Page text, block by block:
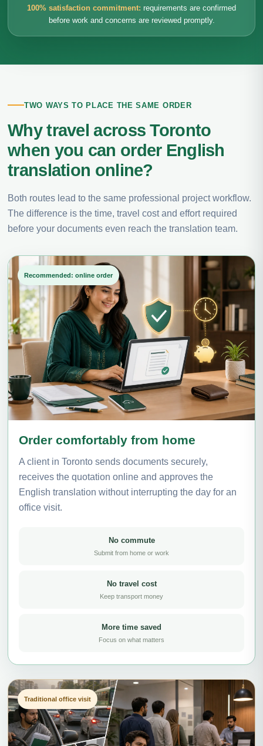
100% satisfaction commitment: requirements are confirmed
before work and concerns are reviewed promptly.
TWO WAYS TO PLACE THE SAME ORDER
Why travel across Toronto
when you can order English
translation online?
Both routes lead to the same professional project workflow.
The difference is the time, travel cost and effort required
before your documents even reach the translation team.
Recommended: online order
Order comfortably from home
A client in Toronto sends documents securely,
receives the quotation online and approves the
English translation without interrupting the day for an
office visit.
No commute
Submit from home or work
No travel cost
Keep transport money
More time saved
Focus on what matters
Traditional office visit